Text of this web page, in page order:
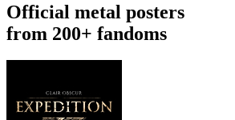
Official metal posters
from 200+ fandoms